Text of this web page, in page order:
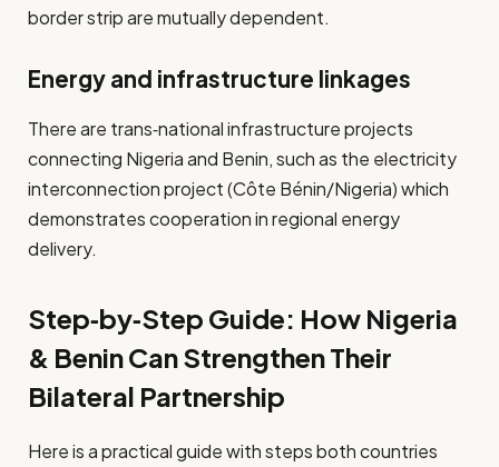
border strip are mutually dependent.
Energy and infrastructure linkages
There are trans‐national infrastructure projects
connecting Nigeria and Benin, such as the electricity
interconnection project (Côte Bénin/Nigeria) which
demonstrates cooperation in regional energy
delivery.
Step‑by‑Step Guide: How Nigeria
& Benin Can Strengthen Their
Bilateral Partnership
Here is a practical guide with steps both countries